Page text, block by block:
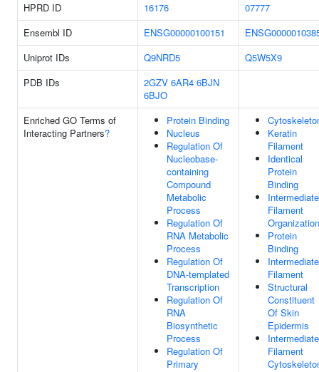
HPRD ID
16176
07777
Ensembl ID
ENSG00000100151
Uniprot IDs
Q9NRD5
Q5W5X9
PDB IDs
2GZV 6AR4 6BJN
6BJO
Enriched GO Terms of
Interacting Partners?
Protein Binding
Nucleus
Regulation Of
Nucleobase-
containing
Compound
Metabolic
Process
Regulation Of
RNA Metabolic
Process
Regulation Of
DNA-templated
Transcription
Regulation Of
RNA
Biosynthetic
Process
Regulation Of
Primary
Keratin
Filament
Identical
Protein
Binding
Intermediate
Filament
Organization
Protein
Binding
Intermediate
Filament
Structural
Constituent
Of Skin
Epidermis
Intermediate
Filament